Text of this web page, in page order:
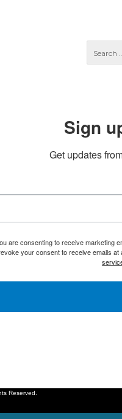
Sign
Get updates
are consenting to receive marketing
your consent to receive emails
Reserved.